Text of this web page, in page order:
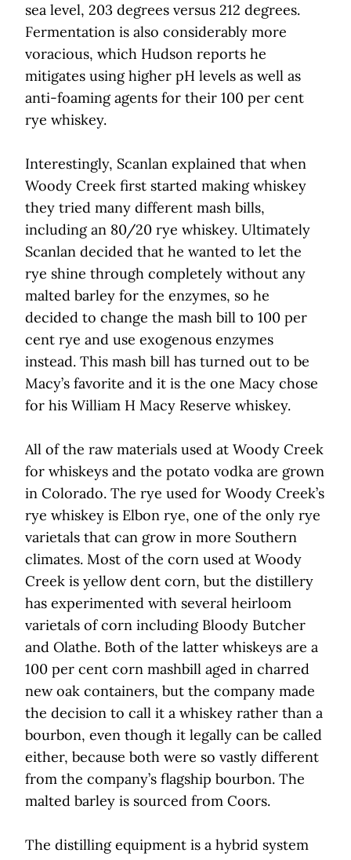
sea level, 203 degrees versus 212 degrees.
Fermentation is also considerably more
voracious, which Hudson reports he
mitigates using higher pH levels as well as
anti-foaming agents for their 100 per cent
rye whiskey.
Interestingly, Scanlan explained that when
Woody Creek first started making whiskey
they tried many different mash bills,
including an 80/20 rye whiskey. Ultimately
Scanlan decided that he wanted to let the
rye shine through completely without any
malted barley for the enzymes, so he
decided to change the mash bill to 100 per
cent rye and use exogenous enzymes
instead. This mash bill has turned out to be
Macy’s favorite and it is the one Macy chose
for his William H Macy Reserve whiskey.
All of the raw materials used at Woody Creek
for whiskeys and the potato vodka are grown
in Colorado. The rye used for Woody Creek’s
rye whiskey is Elbon rye, one of the only rye
varietals that can grow in more Southern
climates. Most of the corn used at Woody
Creek is yellow dent corn, but the distillery
has experimented with several heirloom
varietals of corn including Bloody Butcher
and Olathe. Both of the latter whiskeys are a
100 per cent corn mashbill aged in charred
new oak containers, but the company made
the decision to call it a whiskey rather than a
bourbon, even though it legally can be called
either, because both were so vastly different
from the company’s flagship bourbon. The
malted barley is sourced from Coors.
The distilling equipment is a hybrid system